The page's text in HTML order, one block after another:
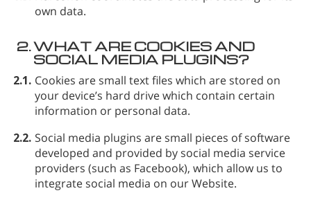
own data.
2.WHAT ARE COOKIES AND
SOCIAL MEDIA PLUGINS?
2.1. Cookies are small text files which are stored on
your device’s hard drive which contain certain
information or personal data.
2.2. Social media plugins are small pieces of software
developed and provided by social media service
providers (such as Facebook), which allow us to
integrate social media on our Website.